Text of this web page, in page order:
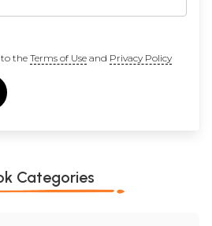
the Terms of Useand Privacy Policy
Categories